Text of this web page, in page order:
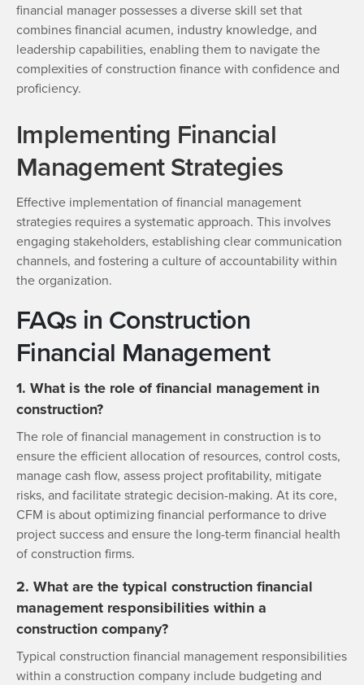
financial manager possesses a diverse skill set that
combines financial acumen, industry knowledge, and
leadership capabilities, enabling them to navigate the
complexities of construction finance with confidence and
proficiency.
Implementing Financial
Management Strategies
Effective implementation of financial management
strategies requires a systematic approach. This involves
engaging stakeholders, establishing clear communication
channels, and fostering a culture of accountability within
the organization.
FAQs in Construction
Financial Management
1. What is the role of financial management in
construction?
The role of financial management in construction is to
ensure the efficient allocation of resources, control costs,
manage cash flow, assess project profitability, mitigate
risks, and facilitate strategic decision-making. At its core,
CFM is about optimizing financial performance to drive
project success and ensure the long-term financial health
of construction firms.
2. What are the typical construction financial
management responsibilities within a
construction company?
Typical construction financial management responsibilities
within a construction company include budgeting and